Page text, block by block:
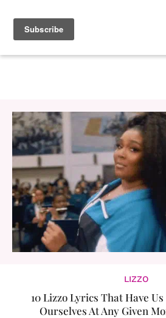
LIZZO
10 Lizzo Lyrics That Have Us
Ourselves At Any Given